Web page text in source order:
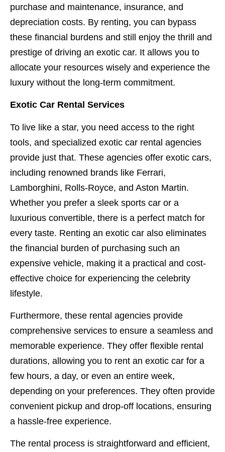
purchase and maintenance, insurance, and
depreciation costs. By renting, you can bypass
these financial burdens and still enjoy the thrill and
prestige of driving an exotic car. It allows you to
allocate your resources wisely and experience the
luxury without the long-term commitment.
Exotic Car Rental Services
To live like a star, you need access to the right
tools, and specialized exotic car rental agencies
provide just that. These agencies offer exotic cars,
including renowned brands like Ferrari,
Lamborghini, Rolls-Royce, and Aston Martin.
Whether you prefer a sleek sports car or a
luxurious convertible, there is a perfect match for
every taste. Renting an exotic car also eliminates
the financial burden of purchasing such an
expensive vehicle, making it a practical and cost-
effective choice for experiencing the celebrity
lifestyle.
Furthermore, these rental agencies provide
comprehensive services to ensure a seamless and
memorable experience. They offer flexible rental
durations, allowing you to rent an exotic car for a
few hours, a day, or even an entire week,
depending on your preferences. They often provide
convenient pickup and drop-off locations, ensuring
a hassle-free experience.
The rental process is straightforward and efficient,